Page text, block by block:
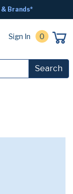
Brands*
Sign In 0
Search